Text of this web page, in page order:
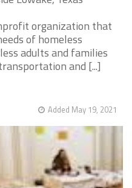
organization that
of homeless
adults and families
and [...]
Added May 19, 2021